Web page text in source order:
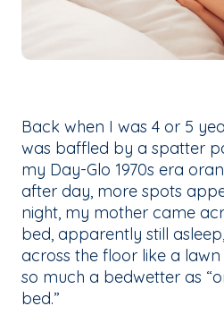
Back when I was 4 or 5
was baffled by a spatter
my Day-Glo 1970s era
after day, more spots
night, my mother came
bed, apparently still
across the floor like a
so much a bedwetter as
bed.”